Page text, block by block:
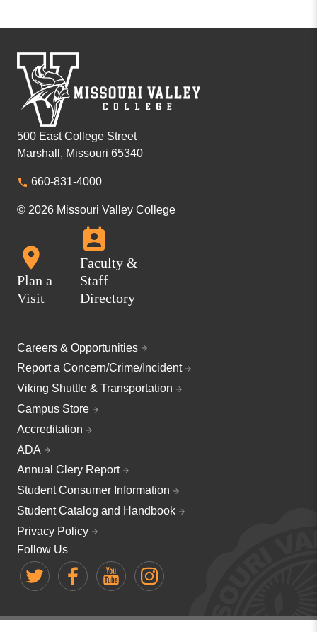
500 East College Street
Marshall, Missouri 65340
660-831-4000
© 2026 Missouri Valley College
Plan a
Visit
Faculty &
Staff
Directory
Careers & Opportunities
Report a Concern/Crime/Incident
Viking Shuttle & Transportation
Campus Store
Accreditation
ADA
Annual Clery Report
Student Consumer Information
Student Catalog and Handbook
Privacy Policy
Follow Us